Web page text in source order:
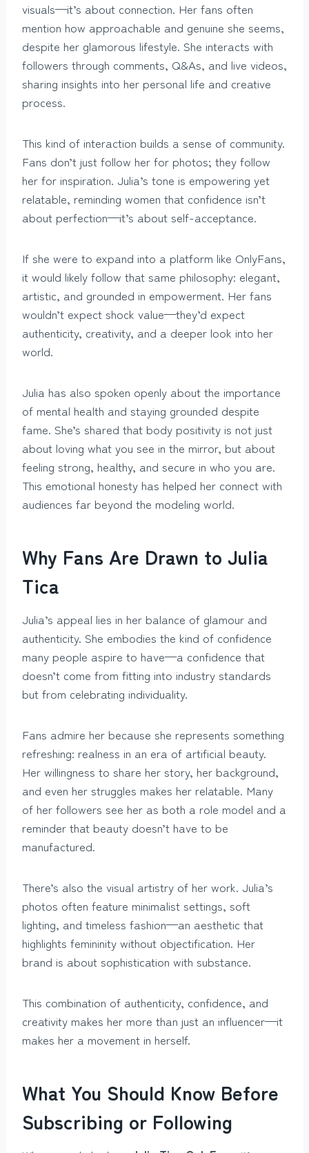
visuals—it’s about connection. Her fans often
mention how approachable and genuine she seems,
despite her glamorous lifestyle. She interacts with
followers through comments, Q&As, and live videos,
sharing insights into her personal life and creative
process.
This kind of interaction builds a sense of community.
Fans don’t just follow her for photos; they follow
her for inspiration. Julia’s tone is empowering yet
relatable, reminding women that confidence isn’t
about perfection—it’s about self-acceptance.
If she were to expand into a platform like OnlyFans,
it would likely follow that same philosophy: elegant,
artistic, and grounded in empowerment. Her fans
wouldn’t expect shock value—they’d expect
authenticity, creativity, and a deeper look into her
world.
Julia has also spoken openly about the importance
of mental health and staying grounded despite
fame. She’s shared that body positivity is not just
about loving what you see in the mirror, but about
feeling strong, healthy, and secure in who you are.
This emotional honesty has helped her connect with
audiences far beyond the modeling world.
Why Fans Are Drawn to Julia
Tica
Julia’s appeal lies in her balance of glamour and
authenticity. She embodies the kind of confidence
many people aspire to have—a confidence that
doesn’t come from fitting into industry standards
but from celebrating individuality.
Fans admire her because she represents something
refreshing: realness in an era of artificial beauty.
Her willingness to share her story, her background,
and even her struggles makes her relatable. Many
of her followers see her as both a role model and a
reminder that beauty doesn’t have to be
manufactured.
There’s also the visual artistry of her work. Julia’s
photos often feature minimalist settings, soft
lighting, and timeless fashion—an aesthetic that
highlights femininity without objectification. Her
brand is about sophistication with substance.
This combination of authenticity, confidence, and
creativity makes her more than just an influencer—it
makes her a movement in herself.
What You Should Know Before
Subscribing or Following